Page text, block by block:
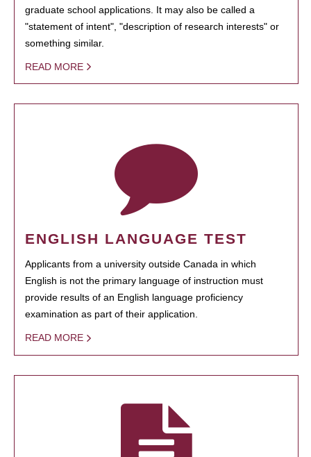
graduate school applications. It may also be called a
"statement of intent", "description of research interests" or
something similar.
READ MORE
ENGLISH LANGUAGE TEST
Applicants from a university outside Canada in which
English is not the primary language of instruction must
provide results of an English language proficiency
examination as part of their application.
READ MORE